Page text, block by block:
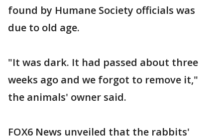
found by Humane Society officials was
due to old age.
"It was dark. It had passed about three
weeks ago and we forgot to remove it,"
the animals' owner said.
FOX6 News unveiled that the rabbits'